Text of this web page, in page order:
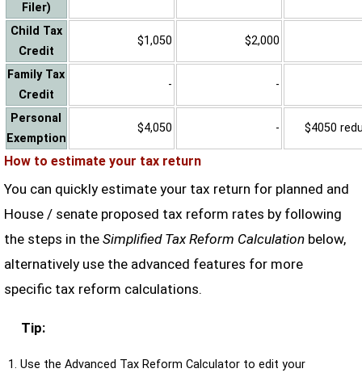
Filer)
Child Tax
Credit
$1,050 $2,000
Family Tax
Credit
- -
Personal
Exemption
$4,050 - $4050
How to estimate your tax return
You can quickly estimate your tax return for planned and
House / senate proposed tax reform rates by following
the steps in the Simplified Tax Reform Calculationbelow,
alternatively use the advanced features for more
specific tax reform calculations.
Tip:
Use the Advanced Tax Reform Calculator to edit your